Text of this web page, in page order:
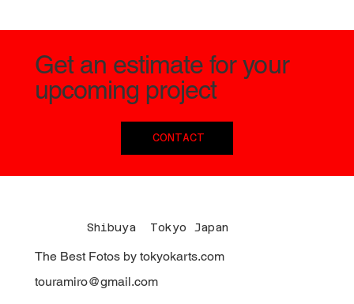
Get an estimate for your
upcoming project
CONTACT
Shibuya Tokyo Japan
The Best Fotos by tokyokarts.com
touramiro@gmail.com